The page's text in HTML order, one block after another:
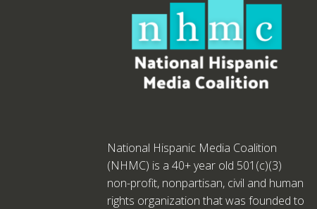
National Hispanic Media Coalition
(NHMC) is a 40+ year old 501(c)(3)
non-profit, nonpartisan, civil and human
rights organization that was founded to